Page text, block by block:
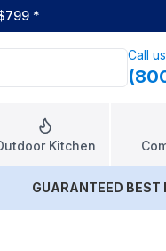
*
Call
Kitchen
GUARANTEED BEST